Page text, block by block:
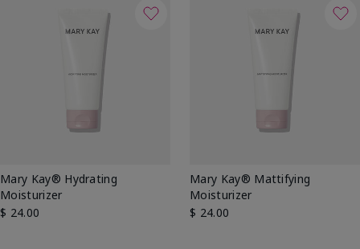
Mary Kay® Hydrating
Moisturizer
$ 24.00
Mary Kay® Mattifying
Moisturizer
$ 24.00